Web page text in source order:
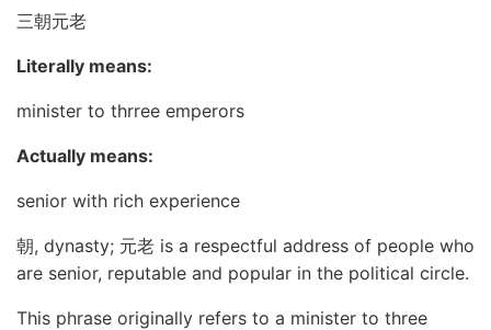
三朝元老
Literally means:
minister to thrree emperors
Actually means:
senior with rich experience
朝, dynasty; 元老 is a respectful address of people who
are senior, reputable and popular in the political circle.
This phrase originally refers to a minister to three